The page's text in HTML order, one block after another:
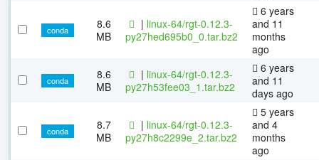
conda
8.6
MB
| linux-64/rgt-0.12.3-
py27hed695b0_0.tar.bz2
6 years
and 11
months
ago
conda
8.6
MB
| linux-64/rgt-0.12.3-
py27h53fee03_1.tar.bz2
6 years
and 11
days ago
conda
8.7
MB
| linux-64/rgt-0.12.3-
py27h8c2299e_2.tar.bz2
5 years
and 4
months
ago